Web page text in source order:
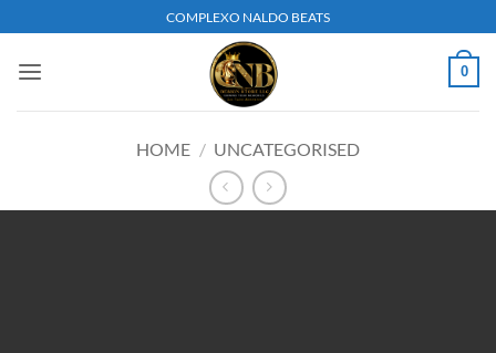
to
content
COMPLEXO NALDO BEATS
0
HOME / UNCATEGORISED